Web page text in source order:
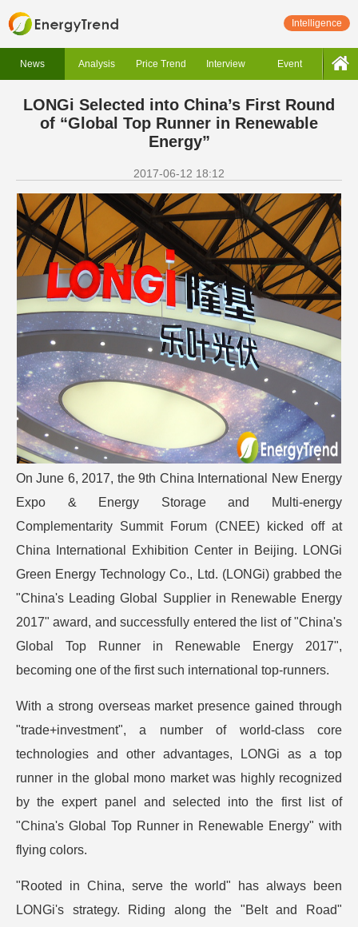
Intelligence
News Analysis Price Trend Interview Event
LONGi Selected into China’s First Round
of “Global Top Runner in Renewable
Energy”
2017-06-12 18:12
On June 6, 2017, the 9th China International New Energy
Expo & Energy Storage and Multi-energy
Complementarity Summit Forum (CNEE) kicked off at
China International Exhibition Center in Beijing. LONGi
Green Energy Technology Co., Ltd. (LONGi) grabbed the
"China's Leading Global Supplier in Renewable Energy
2017" award, and successfully entered the list of "China's
Global Top Runner in Renewable Energy 2017",
becoming one of the first such international top-runners.
With a strong overseas market presence gained through
"trade+investment", a number of world-class core
technologies and other advantages, LONGi as a top
runner in the global mono market was highly recognized
by the expert panel and selected into the first list of
"China's Global Top Runner in Renewable Energy" with
flying colors.
"Rooted in China, serve the world" has always been
LONGi's strategy. Riding along the "Belt and Road"